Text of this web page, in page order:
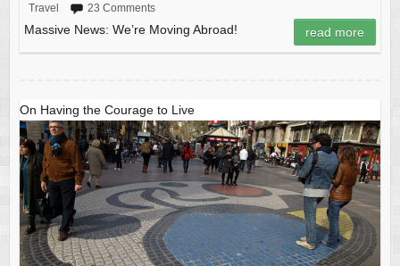
Travel
23 Comments
Massive News: We’re Moving Abroad! read more
On Having the Courage to Live